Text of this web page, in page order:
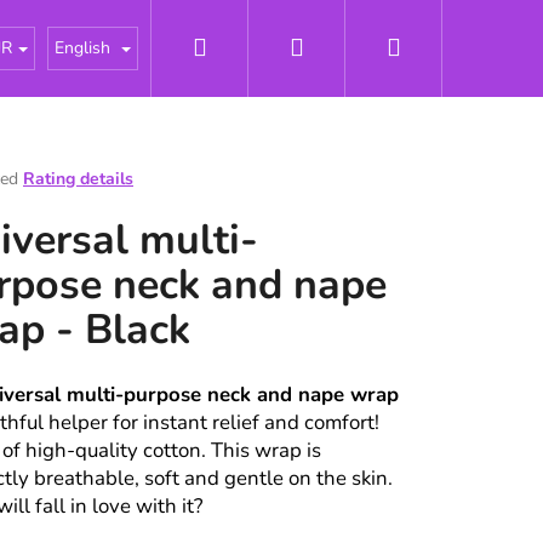
About us Odborné články -
English
Rating details
multi-
neck and nape
- Black
multi-purpose neck and nape wrap
helper for instant relief and comfort!
of high-quality cotton. This wrap is
breathable, soft and gentle on the skin.
fall in love with it?